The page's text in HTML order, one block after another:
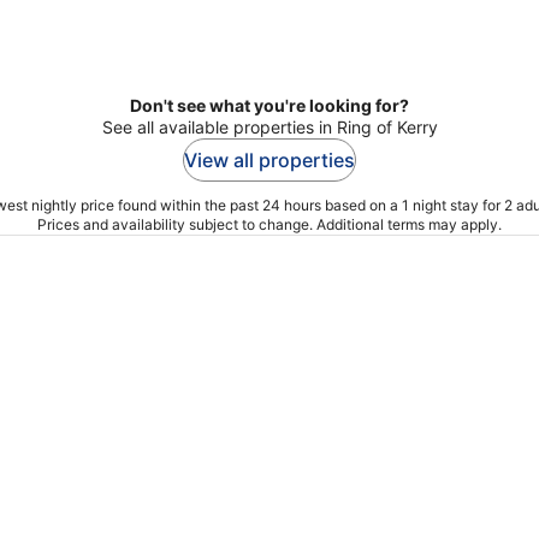
Don't see what you're looking for?
See all available properties in Ring of Kerry
View all properties
nightly price found within the past 24 hours based on a 1 night stay for 2
Prices and availability subject to change. Additional terms may apply.